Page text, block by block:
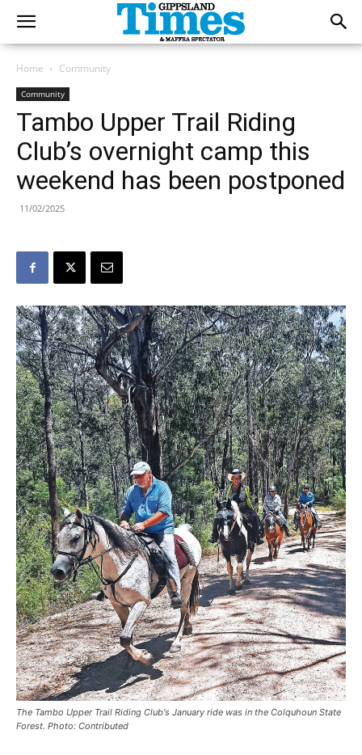
Home Community
Community
Tambo Upper Trail Riding
Club’s overnight camp this
weekend has been postponed
11/02/2025
The Tambo Upper Trail Riding Club's January ride was in the Colquhoun State
Forest. Photo: Contributed